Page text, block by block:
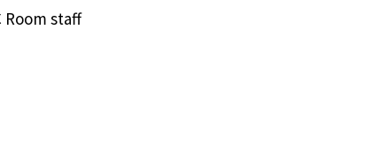
staff